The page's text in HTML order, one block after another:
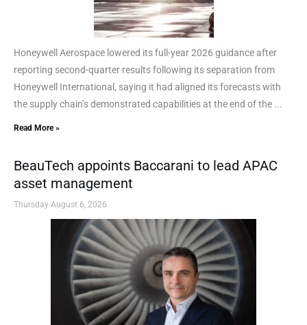
Honeywell Aerospace lowered its full-year 2026 guidance after
reporting second-quarter results following its separation from
Honeywell International, saying it had aligned its forecasts with
the supply chain’s demonstrated capabilities at the end of the ...
Read More »
BeauTech appoints Baccarani to lead APAC
asset management
Thursday August 6, 2026